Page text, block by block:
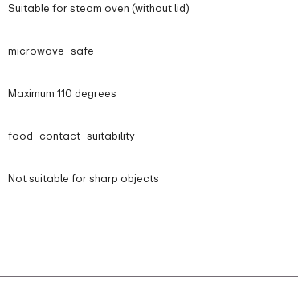
Suitable for steam oven (without lid)
microwave_safe
Maximum 110 degrees
food_contact_suitability
Not suitable for sharp objects